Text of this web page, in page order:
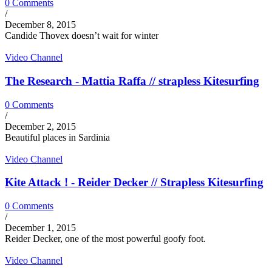
0 Comments
/
December 8, 2015
Candide Thovex doesn’t wait for winter
Video Channel
The Research - Mattia Raffa // strapless Kitesurfing
0 Comments
/
December 2, 2015
Beautiful places in Sardinia
Video Channel
Kite Attack ! - Reider Decker // Strapless Kitesurfing
0 Comments
/
December 1, 2015
Reider Decker, one of the most powerful goofy foot.
Video Channel